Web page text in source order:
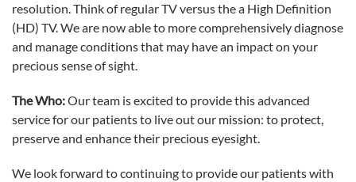
resolution. Think of regular TV versus the a High Definition
(HD) TV. We are now able to more comprehensively diagnose
and manage conditions that may have an impact on your
precious sense of sight.
The Who:Our team is excited to provide this advanced
service for our patients to live out our mission: to protect,
preserve and enhance their precious eyesight.
We look forward to continuing to provide our patients with